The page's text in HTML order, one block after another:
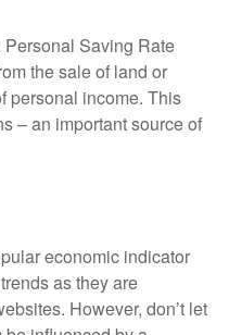
Personal Saving Rate
the sale of land or
personal income. This
– an important source of
economic indicator
as they are
However, don’t let